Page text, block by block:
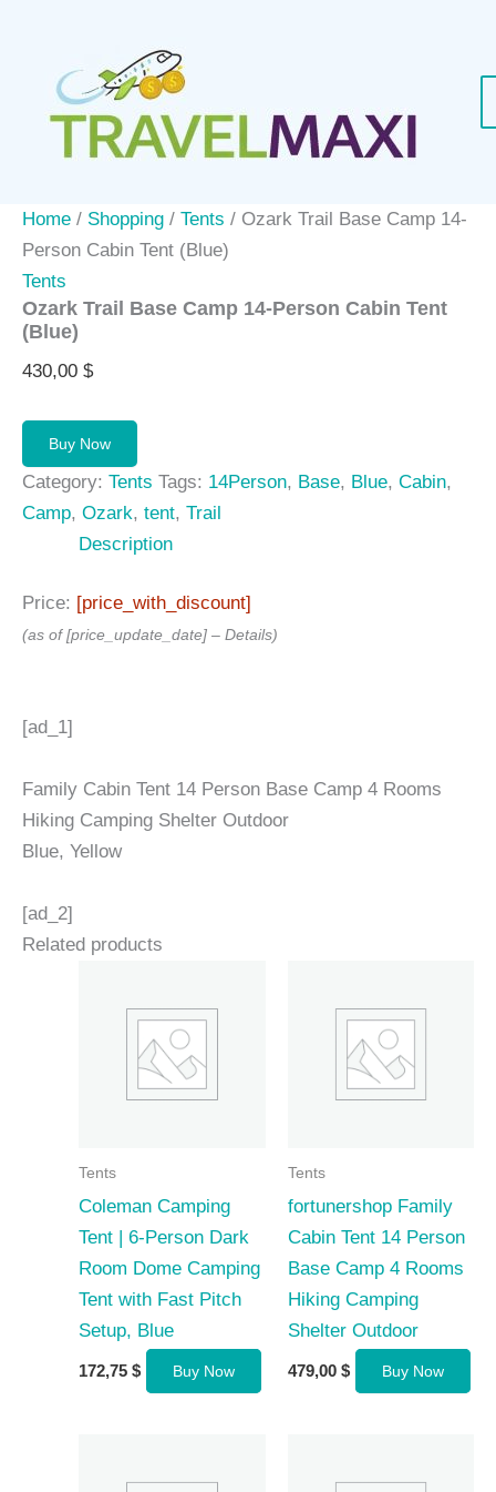
content
Home / Shopping / Tents / Ozark Trail Base Camp 14-
Person Cabin Tent (Blue)
Tents
Ozark Trail Base Camp 14-Person Cabin Tent
(Blue)
430,00 $
Buy Now
Category: Tents Tags: 14Person, Base, Blue, Cabin,
Camp, Ozark, tent, Trail
Description
Price: [price_with_discount]
(as of [price_update_date] – Details)
[ad_1]
Family Cabin Tent 14 Person Base Camp 4 Rooms
Hiking Camping Shelter Outdoor
Blue, Yellow
[ad_2]
Related products
Tents
Coleman Camping
Tent | 6-Person Dark
Room Dome Camping
Tent with Fast Pitch
Setup, Blue
172,75 $ Buy Now
Tents
fortunershop Family
Cabin Tent 14 Person
Base Camp 4 Rooms
Hiking Camping
Shelter Outdoor
479,00 $ Buy Now